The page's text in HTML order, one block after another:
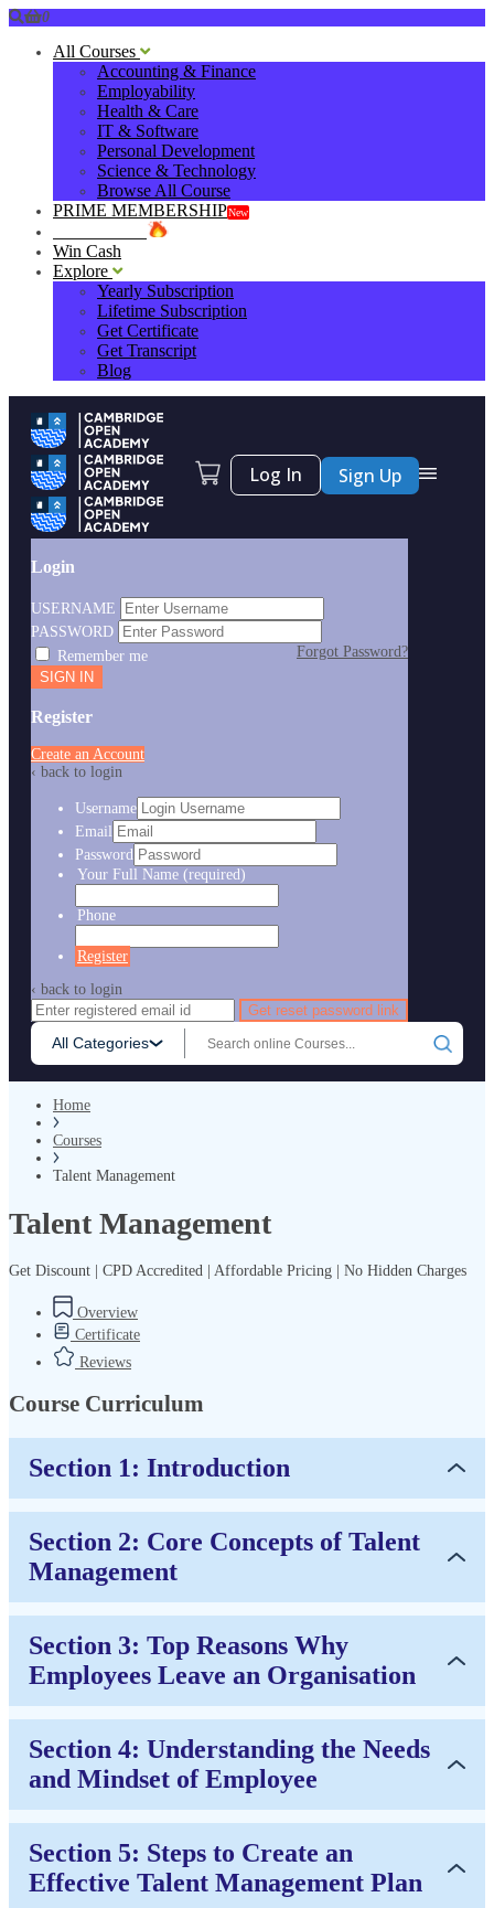
0
All Courses
Accounting & Finance
Employability
Health & Care
IT & Software
Personal Development
Science & Technology
Browse All Course
PRIME MEMBERSHIPNew
Win Cash
Explore
Yearly Subscription
Lifetime Subscription
Get Certificate
Get Transcript
Blog
All Categories
Log In Sign Up
Login
USERNAME
PASSWORD
Forgot Password?
Remember me
Register
Create an Account
‹ back to login
Username
Email
Password
Your Full Name (required)
Phone
Register
‹ back to login
Get reset password link
Home
Courses
Talent Management
Talent Management
Get Discount | CPD Accredited | Affordable Pricing | No Hidden Charges
Overview
Certificate
Reviews
Course Curriculum
Section 1: Introduction
Section 2: Core Concepts of Talent
Management
Section 3: Top Reasons Why
Employees Leave an Organisation
Section 4: Understanding the Needs
and Mindset of Employee
Section 5: Steps to Create an
Effective Talent Management Plan